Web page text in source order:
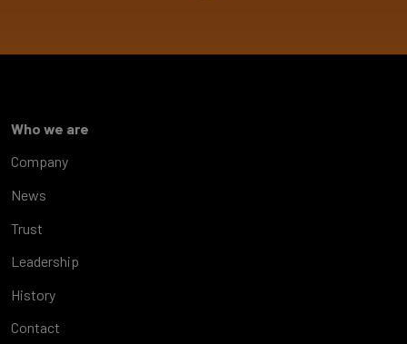
Who we are
Company
News
Trust
Leadership
History
Contact